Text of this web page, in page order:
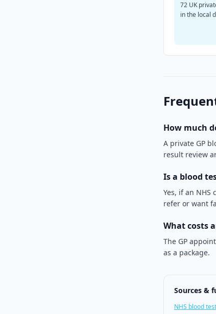
72 UK
in the local
How much
A private GP
result review
Is a blood
Yes, if an
refer or want
What costs
The GP
as a package.
Sources &
NHS blood